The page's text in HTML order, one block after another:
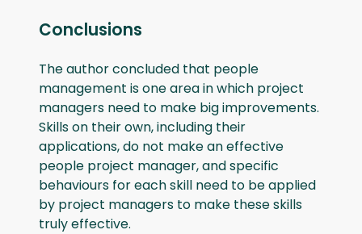
Conclusions
The author concluded that people
management is one area in which project
managers need to make big improvements.
Skills on their own, including their
applications, do not make an effective
people project manager, and specific
behaviours for each skill need to be applied
by project managers to make these skills
truly effective.